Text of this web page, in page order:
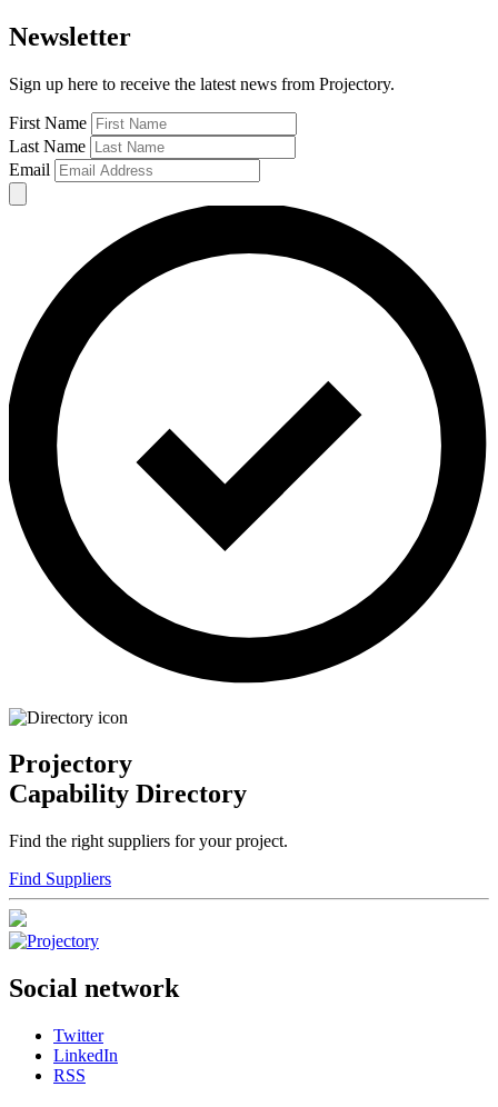
Newsletter
Sign up here to receive the latest news from Projectory.
First Name
Last Name
Email
Projectory
Capability Directory
Find the right suppliers for your project.
Find Suppliers
Social network
Twitter
LinkedIn
RSS